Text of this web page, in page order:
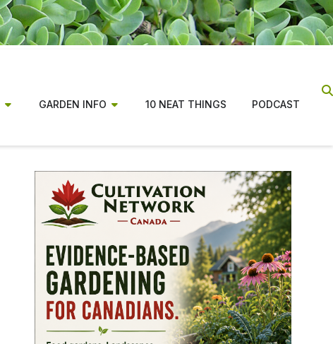
GARDEN INFO 10 NEAT THINGS PODCAST